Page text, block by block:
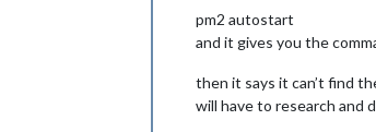
pm2 autostart
and it gives you the
then it says it can’t find
will have to research and